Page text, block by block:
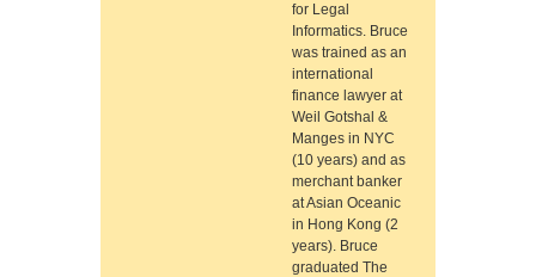
for Legal
Informatics. Bruce
was trained as an
international
finance lawyer at
Weil Gotshal &
Manges in NYC
(10 years) and as
merchant banker
at Asian Oceanic
in Hong Kong (2
years). Bruce
graduated The